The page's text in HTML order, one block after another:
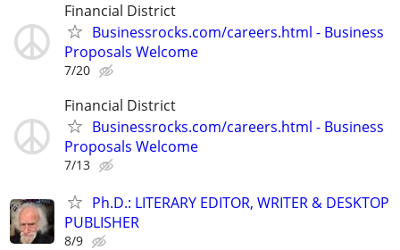
Financial District
Businessrocks.com/careers.html - Business
Proposals Welcome
7/20
Financial District
Businessrocks.com/careers.html - Business
Proposals Welcome
7/13
Ph.D.: LITERARY EDITOR, WRITER & DESKTOP
PUBLISHER
8/9